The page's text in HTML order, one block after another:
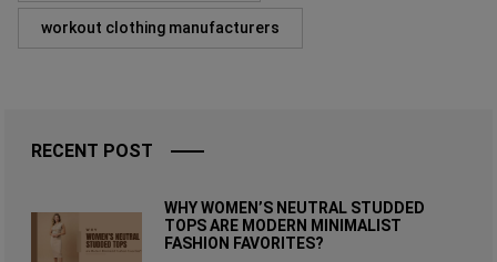
workout clothing manufacturers
RECENT POST
WHY WOMEN’S NEUTRAL STUDDED
TOPS ARE MODERN MINIMALIST
FASHION FAVORITES?